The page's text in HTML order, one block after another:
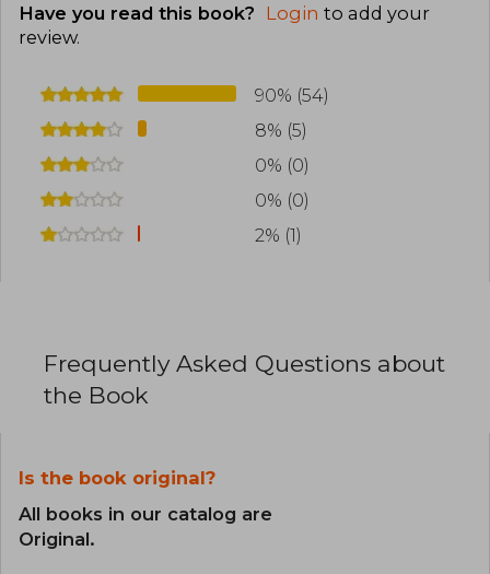
Have you read this book? Login to add your
review.
90% (54)
8% (5)
0% (0)
0% (0)
2% (1)
Frequently Asked Questions about
the Book
Is the book original?
All books in our catalog are
Original.